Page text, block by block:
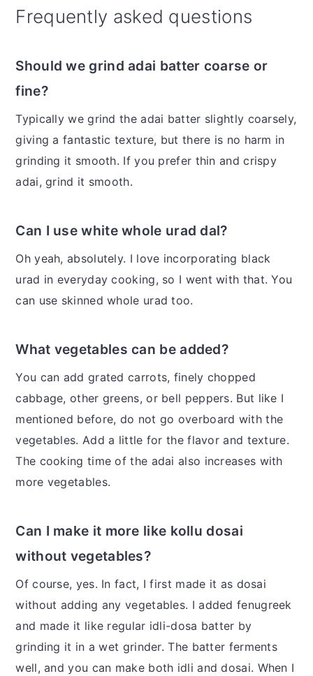
Frequently asked questions
Should we grind adai batter coarse or
fine?
Typically we grind the adai batter slightly coarsely,
giving a fantastic texture, but there is no harm in
grinding it smooth. If you prefer thin and crispy
adai, grind it smooth.
Can I use white whole urad dal?
Oh yeah, absolutely. I love incorporating black
urad in everyday cooking, so I went with that. You
can use skinned whole urad too.
What vegetables can be added?
You can add grated carrots, finely chopped
cabbage, other greens, or bell peppers. But like I
mentioned before, do not go overboard with the
vegetables. Add a little for the flavor and texture.
The cooking time of the adai also increases with
more vegetables.
Can I make it more like kollu dosai
without vegetables?
Of course, yes. In fact, I first made it as dosai
without adding any vegetables. I added fenugreek
and made it like regular idli-dosa batter by
grinding it in a wet grinder. The batter ferments
well, and you can make both idli and dosai. When I